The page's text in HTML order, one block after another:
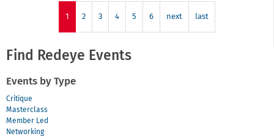
with
1 2 3 4 5 6 next last
Find Redeye Events
Events by Type
Critique
Masterclass
Member Led
Networking